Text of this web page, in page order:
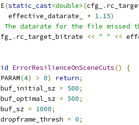
(static_cast<double> (cfg_ .
effective_datarate_
* 1.15)
The datarate for the file missed
. rc_target_bitrate << " " <<
ErrorResilienceOnSceneCuts()
{
(4) > 0) return;
= 500;
= 500;
= 1000;
= 0;